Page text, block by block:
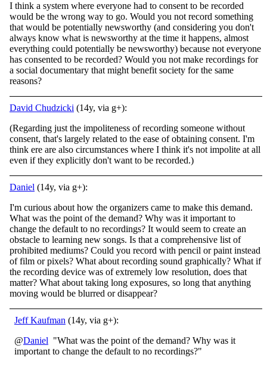
I think a system where everyone had to consent to be recorded
would be the wrong way to go. Would you not record something
that would be potentially newsworthy (and considering you don't
always know what is newsworthy at the time it happens, almost
everything could potentially be newsworthy) because not everyone
has consented to be recorded? Would you not make recordings for
a social documentary that might benefit society for the same
reasons?
David Chudzicki (14y, via g+):
(Regarding just the impoliteness of recording someone without
consent, that's largely related to the ease of obtaining consent. I'm
think ere are also circumstances where I think it's not impolite at all
even if they explicitly don't want to be recorded.)
Daniel (14y, via g+):
I'm curious about how the organizers came to make this demand.
What was the point of the demand? Why was it important to
change the default to no recordings? It would seem to create an
obstacle to learning new songs. Is that a comprehensive list of
prohibited mediums? Could you record with pencil or paint instead
of film or pixels? What about recording sound graphically? What if
the recording device was of extremely low resolution, does that
matter? What about taking long exposures, so long that anything
moving would be blurred or disappear?
Jeff Kaufman (14y, via g+):
@Daniel "What was the point of the demand? Why was it
important to change the default to no recordings?"